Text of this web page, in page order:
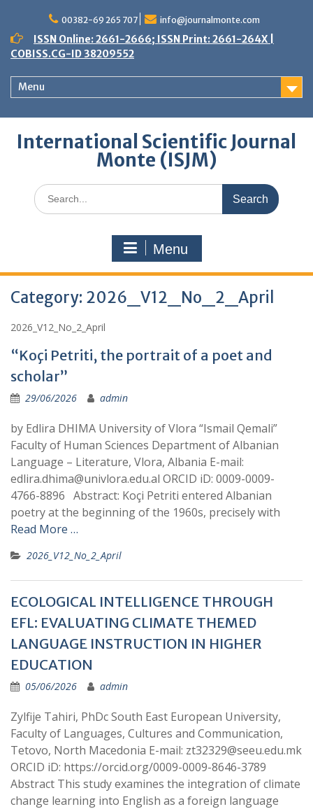
content
00382-69 265 707 info@journalmonte.com
ISSN Online: 2661-2666; ISSN Print: 2661-264X |
COBISS.CG-ID 38209552
Menu
International Scientific Journal
Monte (ISJM)
Search
for:
Menu
Category: 2026_V12_No_2_April
2026_V12_No_2_April
“Koçi Petriti, the portrait of a poet and
scholar”
29/06/2026 admin
by Edlira DHIMA University of Vlora “Ismail Qemali”
Faculty of Human Sciences Department of Albanian
Language – Literature, Vlora, Albania E-mail:
edlira.dhima@univlora.edu.al ORCID iD: 0009-0009-
4766-8896 Abstract: Koçi Petriti entered Albanian
poetry at the beginning of the 1960s, precisely with
Read More …
2026_V12_No_2_April
ECOLOGICAL INTELLIGENCE THROUGH
EFL: EVALUATING CLIMATE THEMED
LANGUAGE INSTRUCTION IN HIGHER
EDUCATION
05/06/2026 admin
Zylfije Tahiri, PhDc South East European University,
Faculty of Languages, Cultures and Communication,
Tetovo, North Macedonia E-mail: zt32329@seeu.edu.mk
ORCID iD: https://orcid.org/0009-0009-8646-3789
Abstract This study examines the integration of climate
change learning into English as a foreign language